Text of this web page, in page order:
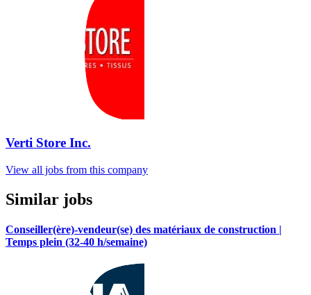
Verti Store Inc.
View all jobs from this company
Similar jobs
Conseiller(ère)-vendeur(se) des matériaux de construction |
Temps plein (32-40 h/semaine)